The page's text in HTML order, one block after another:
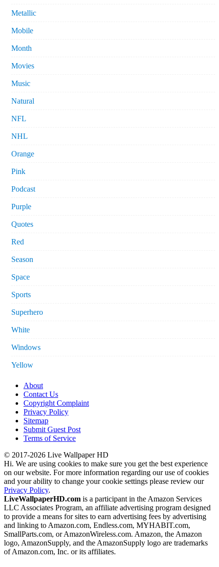
Metallic
Mobile
Month
Movies
Music
Natural
NFL
NHL
Orange
Pink
Podcast
Purple
Quotes
Red
Season
Space
Sports
Superhero
White
Windows
Yellow
About
Contact Us
Copyright Complaint
Privacy Policy
Sitemap
Submit Guest Post
Terms of Service
© 2017-2026 Live Wallpaper HD
Hi. We are using cookies to make sure you get the best experience
on our website. For more information regarding our use of cookies
and your ability to change your cookie settings please review our
Privacy Policy.
LiveWallpaperHD.com is a participant in the Amazon Services
LLC Associates Program, an affiliate advertising program designed
to provide a means for sites to earn advertising fees by advertising
and linking to Amazon.com, Endless.com, MYHABIT.com,
SmallParts.com, or AmazonWireless.com. Amazon, the Amazon
logo, AmazonSupply, and the AmazonSupply logo are trademarks
of Amazon.com, Inc. or its affiliates.